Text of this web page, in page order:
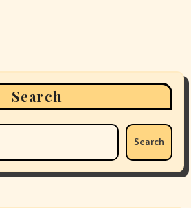
Search
Search